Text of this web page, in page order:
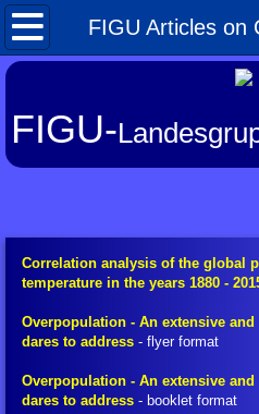
FIGU Articles on
Home
About FIGU
FIGU-
Correlation analysis of the global
temperature in the years 1880 -
Overpopulation - An extensive
dares to address - flyer format
Overpopulation - An extensive
dares to address - booklet format